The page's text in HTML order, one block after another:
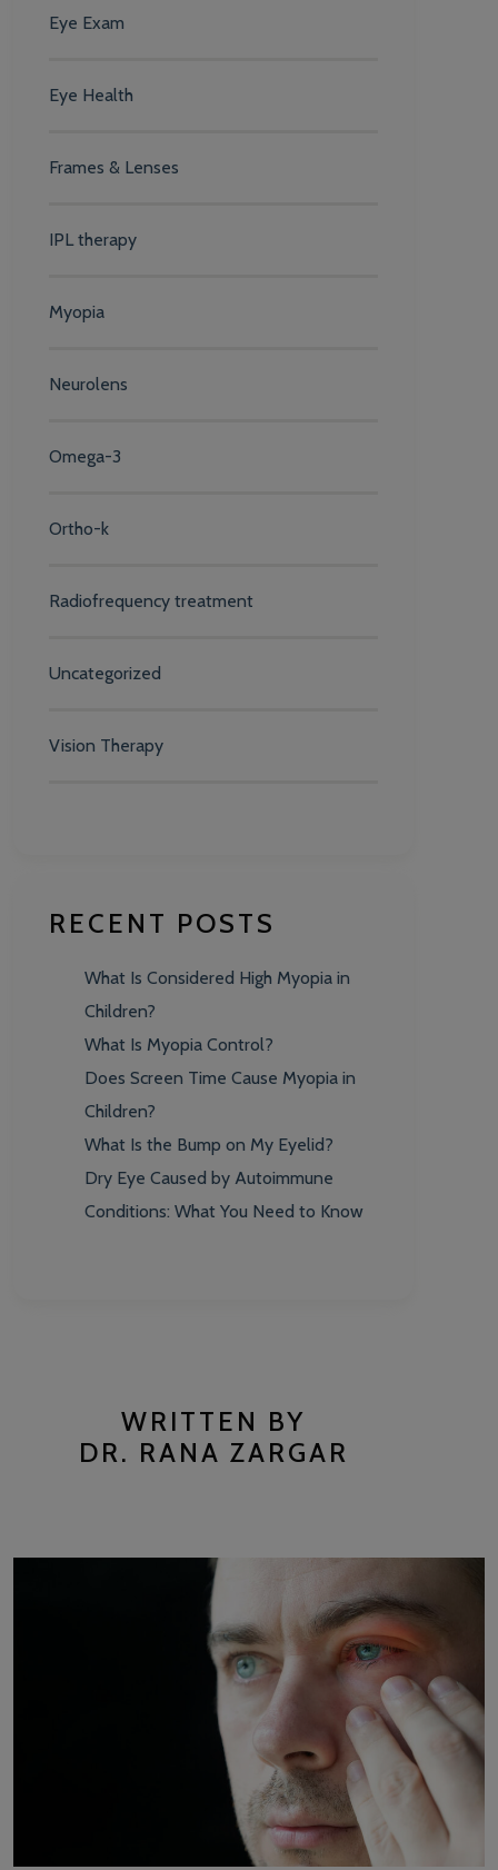
Eye Exam
Eye Health
Frames & Lenses
IPL therapy
Myopia
Neurolens
Omega-3
Ortho-k
Radiofrequency treatment
Uncategorized
Vision Therapy
RECENT POSTS
What Is Considered High Myopia in
Children?
What Is Myopia Control?
Does Screen Time Cause Myopia in
Children?
What Is the Bump on My Eyelid?
Dry Eye Caused by Autoimmune
Conditions: What You Need to Know
WRITTEN BY
DR. RANA ZARGAR